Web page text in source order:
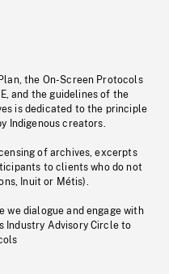
the On-Screen Protocols
and the guidelines of the
is dedicated to the principle
Indigenous creators.
of archives, excerpts
to clients who do not
Inuit or Métis).
we dialogue and engage with
Industry Advisory Circle to